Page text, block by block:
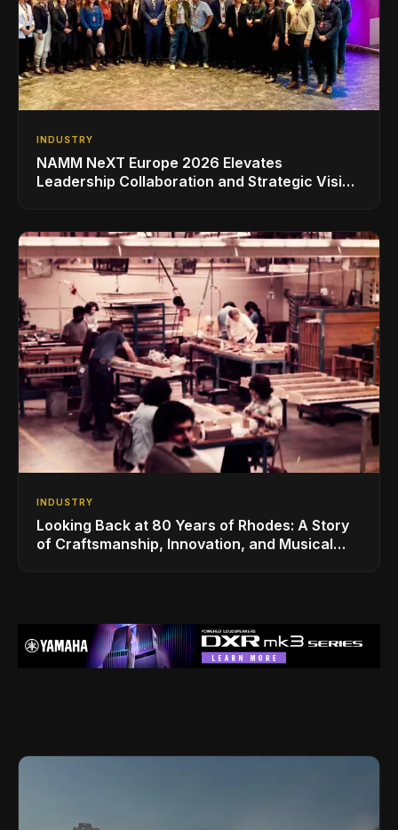
INDUSTRY
NAMM NeXT Europe 2026 Elevates
Leadership Collaboration and Strategic Vision
INDUSTRY
Looking Back at 80 Years of Rhodes: A Story
of Craftsmanship, Innovation, and Musical